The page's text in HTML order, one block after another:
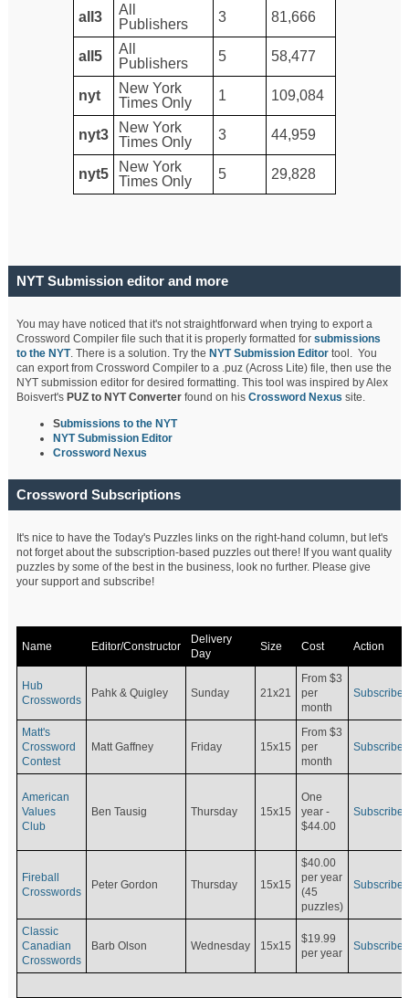
all3
All
Publishers
3 81,666
all5
All
Publishers
5 58,477
nyt
New York
Times Only
1 109,084
nyt3
New York
Times Only
3 44,959
nyt5
New York
Times Only
5 29,828
NYT Submission editor and more
You may have noticed that it's not straightforward when trying to export a
Crossword Compiler file such that it is properly formatted forsubmissions
to the NYT. There is a solution. Try the NYT Submission Editor tool. You
can export from Crossword Compiler to a .puz (Across Lite) file, then use the
NYT submission editor for desired formatting. This tool was inspired by Alex
Boisvert's PUZ to NYT Converterfound on hisCrossword Nexus site.
Submissions to the NYT
NYT Submission Editor
Crossword Nexus
Crossword Subscriptions
It's nice to have the Today's Puzzles links on the right-hand column, but let's
not forget about the subscription-based puzzles out there! If you want quality
puzzles by some of the best in the business, look no further. Please give
your support and subscribe!
Name Editor/Constructor
Delivery
Day
Size Cost Action
Hub
Crosswords
Pahk & Quigley Sunday 21x21
From $3
per
month
Subscribe
Matt's
Crossword
Contest
Matt Gaffney Friday 15x15
From $3
per
month
Subscribe
American
Values
Club
Ben Tausig Thursday 15x15
One
year -
$44.00
Subscribe
Fireball
Crosswords
Peter Gordon Thursday 15x15
$40.00
per year
(45
puzzles)
Subscribe
Classic
Canadian
Crosswords
Barb Olson Wednesday 15x15
$19.99
per year
Subscribe